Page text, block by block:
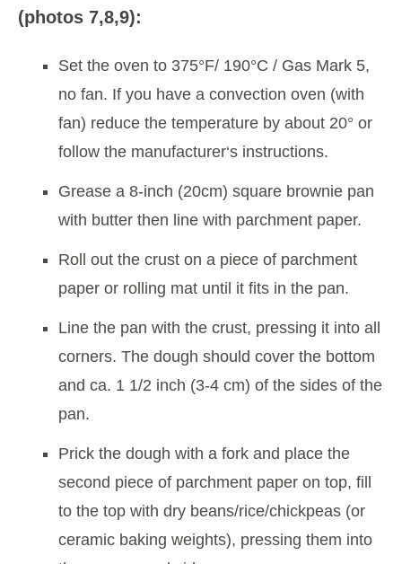
(photos 7,8,9):
Set the oven to 375°F/ 190°C / Gas Mark 5,
no fan. If you have a convection oven (with
fan) reduce the temperature by about 20° or
follow the manufacturer‘s instructions.
Grease a 8-inch (20cm) square brownie pan
with butter then line with parchment paper.
Roll out the crust on a piece of parchment
paper or rolling mat until it fits in the pan.
Line the pan with the crust, pressing it into all
corners. The dough should cover the bottom
and ca. 1 1/2 inch (3-4 cm) of the sides of the
pan.
Prick the dough with a fork and place the
second piece of parchment paper on top, fill
to the top with dry beans/rice/chickpeas (or
ceramic baking weights), pressing them into